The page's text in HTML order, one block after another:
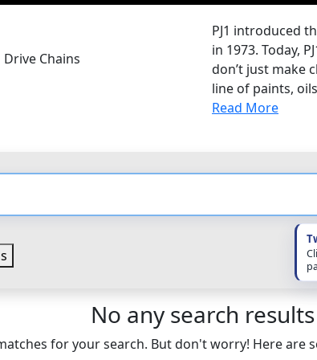
Chains
PJ1 introduced
in 1973. Today,
don’t just make
line of paints,
Read More
No any search results
for your search. But don't worry! Here are